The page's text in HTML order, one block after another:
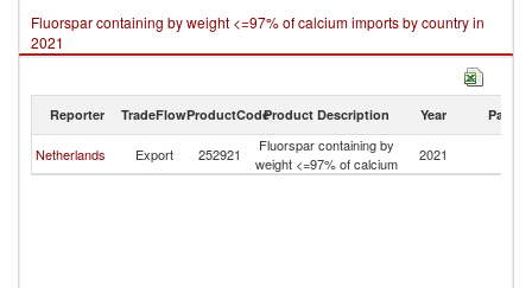
Fluorspar containing by weight <=97% of calcium imports by country in
2021
Reporter TradeFlowProductCodeProduct Description Year Partner
Netherlands Export 252921
Fluorspar containing by
weight <=97% of calcium
2021